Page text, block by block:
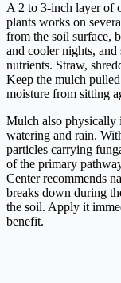
A 2 to 3-inch layer of
plants works on
from the soil surface,
and cooler nights, and
nutrients. Straw,
Keep the mulch
moisture from sitting
Mulch also physically
watering and rain.
particles carrying
of the primary
Center recommends
breaks down during
the soil. Apply it
benefit.